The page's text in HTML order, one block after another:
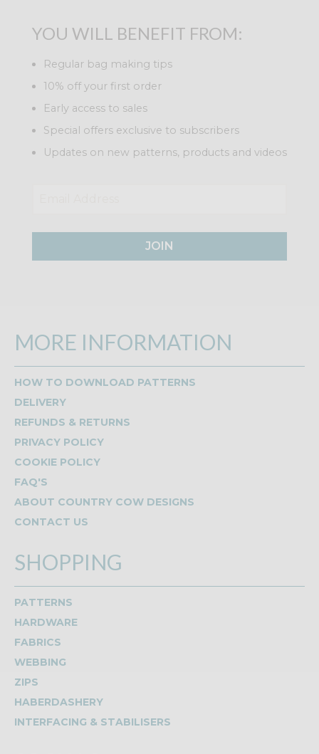
YOU WILL BENEFIT FROM:
Regular bag making tips
10% off your first order
Early access to sales
Special offers exclusive to subscribers
Updates on new patterns, products and videos
JOIN
MORE INFORMATION
HOW TO DOWNLOAD PATTERNS
DELIVERY
REFUNDS & RETURNS
PRIVACY POLICY
COOKIE POLICY
FAQ'S
ABOUT COUNTRY COW DESIGNS
CONTACT US
SHOPPING
PATTERNS
HARDWARE
FABRICS
WEBBING
ZIPS
HABERDASHERY
INTERFACING & STABILISERS